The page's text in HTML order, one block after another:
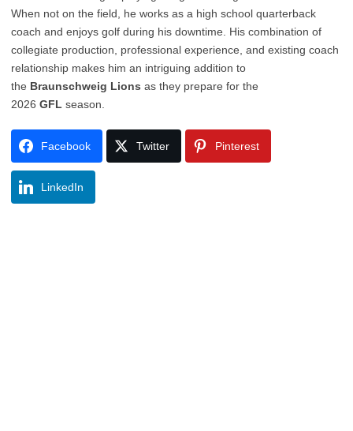
When not on the field, he works as a high school quarterback
coach and enjoys golf during his downtime. His combination of
collegiate production, professional experience, and existing coach
relationship makes him an intriguing addition to
the Braunschweig Lions as they prepare for the
2026 GFL season.
Facebook Twitter Pinterest
LinkedIn